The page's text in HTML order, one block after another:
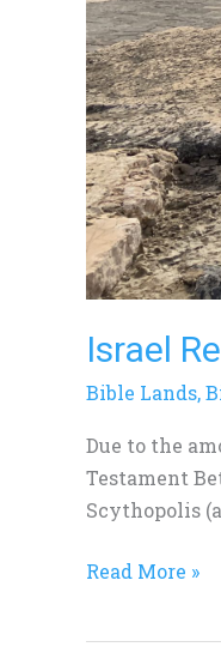
Israel
Bible Lands,
Due to the
Testament
Scythopolis
Read More »